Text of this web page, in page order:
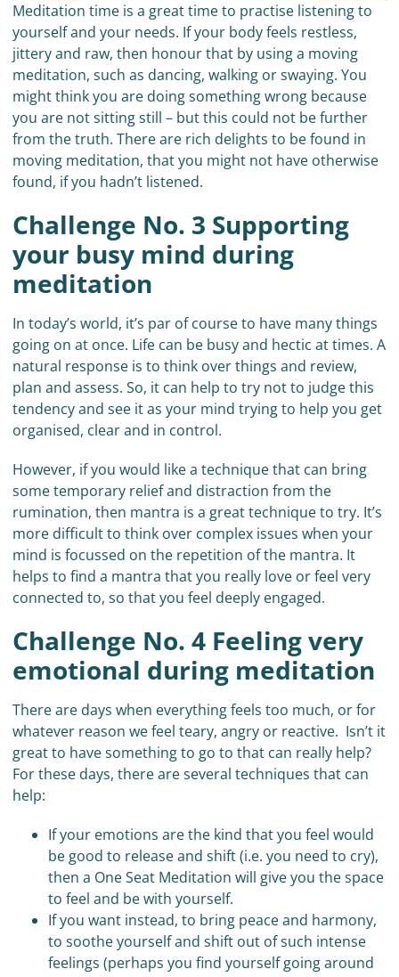
Meditation time is a great time to practise listening to
yourself and your needs. If your body feels restless,
jittery and raw, then honour that by using a moving
meditation, such as dancing, walking or swaying. You
might think you are doing something wrong because
you are not sitting still – but this could not be further
from the truth. There are rich delights to be found in
moving meditation, that you might not have otherwise
found, if you hadn’t listened.
Challenge No. 3 Supporting
your busy mind during
meditation
In today’s world, it’s par of course to have many things
going on at once. Life can be busy and hectic at times. A
natural response is to think over things and review,
plan and assess. So, it can help to try not to judge this
tendency and see it as your mind trying to help you get
organised, clear and in control.
However, if you would like a technique that can bring
some temporary relief and distraction from the
rumination, then mantra is a great technique to try. It’s
more difficult to think over complex issues when your
mind is focussed on the repetition of the mantra. It
helps to find a mantra that you really love or feel very
connected to, so that you feel deeply engaged.
Challenge No. 4 Feeling very
emotional during meditation
There are days when everything feels too much, or for
whatever reason we feel teary, angry or reactive. Isn’t it
great to have something to go to that can really help?
For these days, there are several techniques that can
help:
If your emotions are the kind that you feel would
be good to release and shift (i.e. you need to cry),
then a One Seat Meditation will give you the space
to feel and be with yourself.
If you want instead, to bring peace and harmony,
to soothe yourself and shift out of such intense
feelings (perhaps you find yourself going around